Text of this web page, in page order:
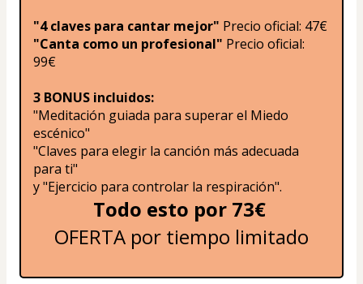
"4 claves para cantar mejor" Precio oficial: 47€
"Canta como un profesional" Precio oficial:
99€
3 BONUS incluidos:
"Meditación guiada para superar el Miedo
escénico"
"Claves para elegir la canción más adecuada
para ti"
y "Ejercicio para controlar la respiración".
Todo esto por 73€
OFERTA por tiempo limitado